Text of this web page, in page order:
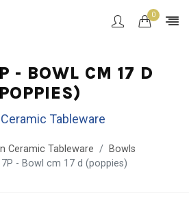
0
- BOWL CM 17 D
Tableware
Ceramic Tableware
Bowls
- Bowl cm 17 d (poppies)